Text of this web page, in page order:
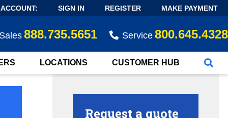
SIGN IN REGISTER MAKE PAYMENT
888.735.5651 Service 800.645.4328
LOCATIONS CUSTOMER HUB
Request a quote